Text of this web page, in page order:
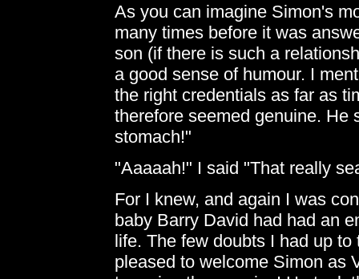
As you can imagine Simon's
many times before it was
son (if there is such a
a good sense of humour. I
the right credentials as far as
therefore seemed genuine. He
stomach!"
"Aaaaah!" I said "That really
For I knew, and again I was
baby Barry David had had an
life. The few doubts I had up
pleased to welcome Simon as